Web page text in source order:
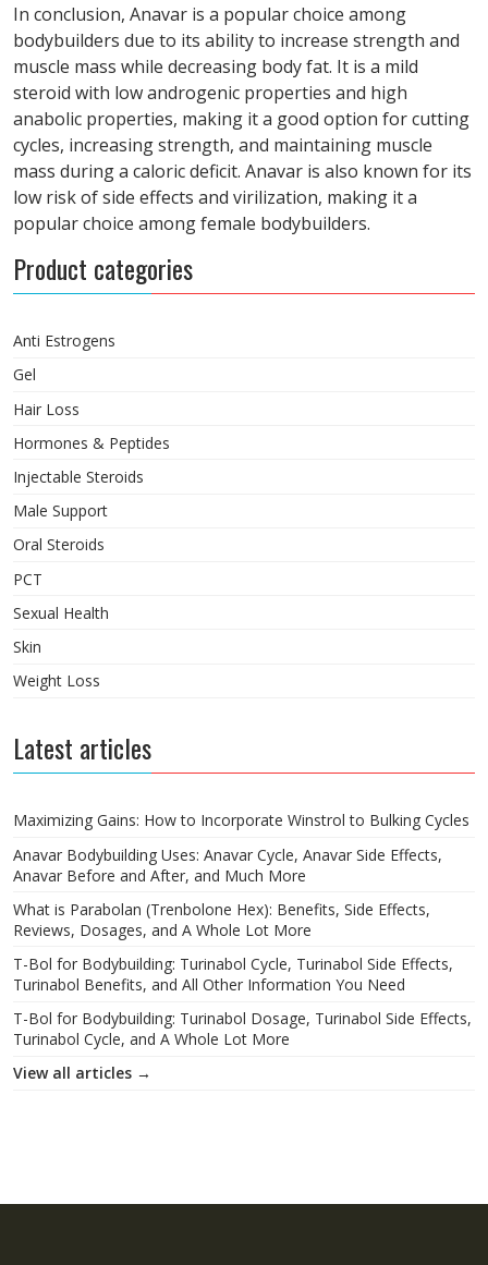
In conclusion, Anavar is a popular choice among
bodybuilders due to its ability to increase strength and
muscle mass while decreasing body fat. It is a mild
steroid with low androgenic properties and high
anabolic properties, making it a good option for cutting
cycles, increasing strength, and maintaining muscle
mass during a caloric deficit. Anavar is also known for its
low risk of side effects and virilization, making it a
popular choice among female bodybuilders.
Product categories
Anti Estrogens
Gel
Hair Loss
Hormones & Peptides
Injectable Steroids
Male Support
Oral Steroids
PCT
Sexual Health
Skin
Weight Loss
Latest articles
Maximizing Gains: How to Incorporate Winstrol to Bulking Cycles
Anavar Bodybuilding Uses: Anavar Cycle, Anavar Side Effects,
Anavar Before and After, and Much More
What is Parabolan (Trenbolone Hex): Benefits, Side Effects,
Reviews, Dosages, and A Whole Lot More
T-Bol for Bodybuilding: Turinabol Cycle, Turinabol Side Effects,
Turinabol Benefits, and All Other Information You Need
T-Bol for Bodybuilding: Turinabol Dosage, Turinabol Side Effects,
Turinabol Cycle, and A Whole Lot More
View all articles →